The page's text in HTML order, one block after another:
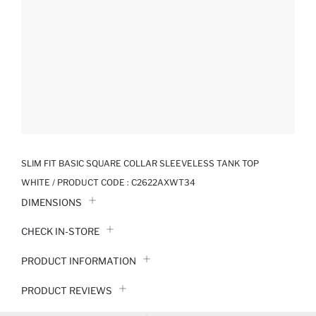
SLIM FIT BASIC SQUARE COLLAR SLEEVELESS TANK TOP
WHITE / PRODUCT CODE : C2622AXWT34
DIMENSIONS
CHECK IN-STORE
PRODUCT INFORMATION
PRODUCT REVIEWS